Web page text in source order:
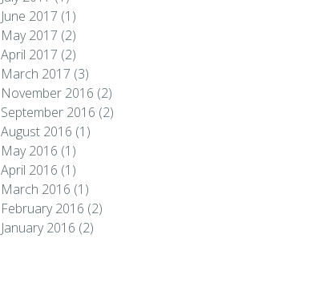
June 2017 (1)
May 2017 (2)
April 2017 (2)
March 2017 (3)
November 2016 (2)
September 2016 (2)
August 2016 (1)
May 2016 (1)
April 2016 (1)
March 2016 (1)
February 2016 (2)
January 2016 (2)